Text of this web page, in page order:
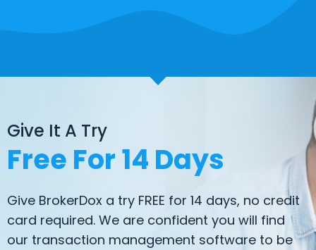
Give It A Try
Free For 14 Days
Give BrokerDox a try FREE for 14 days, no credit
card required. We are confident you will find
our transaction management software to be